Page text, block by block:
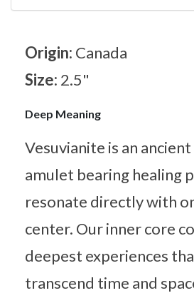
Origin: Canada
Size: 2.5"
Deep Meaning
Vesuvianite is an
amulet bearing healing
resonate directly with
center. Our inner core
deepest experiences
transcend time and